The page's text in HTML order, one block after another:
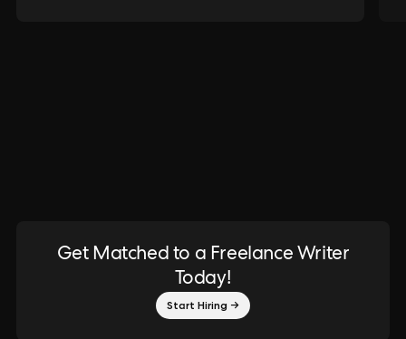
Get Matched to a Freelance Writer
Today!
Start Hiring →